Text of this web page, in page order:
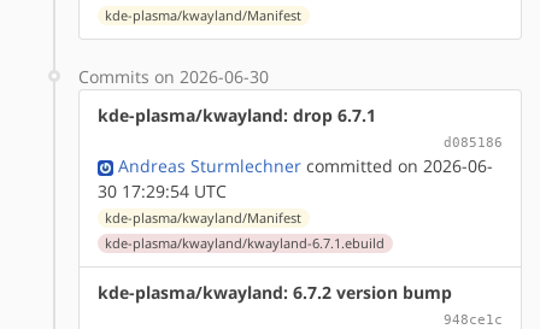
kde-plasma/kwayland/Manifest
Commits on 2026-06-30
kde-plasma/kwayland: drop 6.7.1
d085186
Andreas Sturmlechner committed on 2026-06-
30 17:29:54 UTC
kde-plasma/kwayland/Manifest
kde-plasma/kwayland/kwayland-6.7.1.ebuild
kde-plasma/kwayland: 6.7.2 version bump
948ce1c